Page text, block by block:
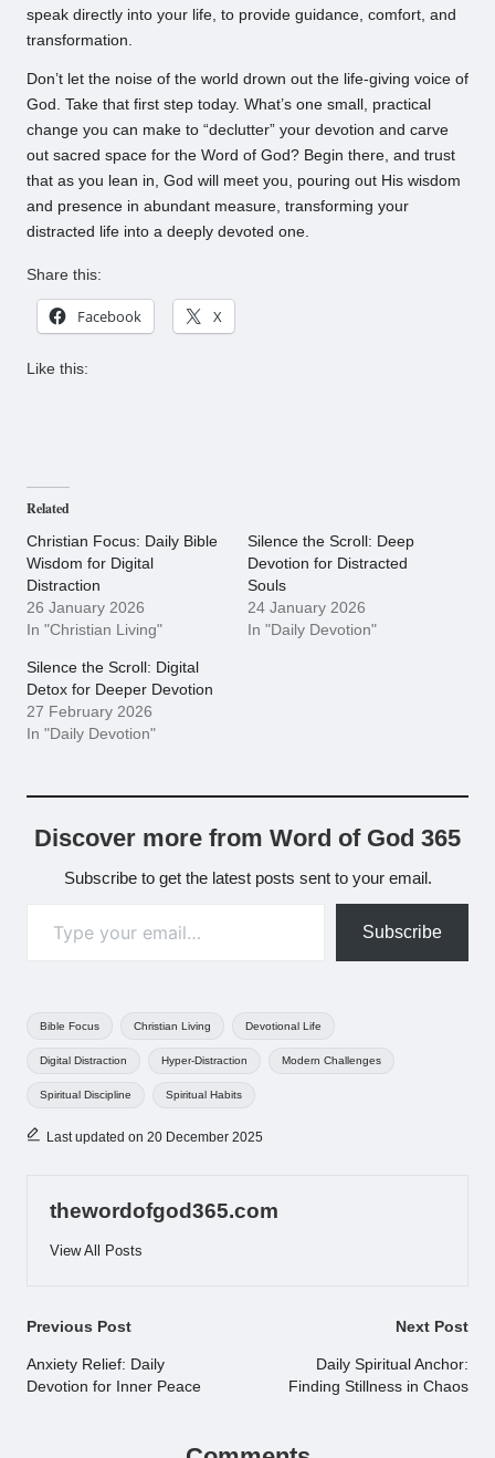
speak directly into your life, to provide guidance, comfort, and
transformation.
Don’t let the noise of the world drown out the life-giving voice of
God. Take that first step today. What’s one small, practical
change you can make to “declutter” your devotion and carve
out sacred space for the Word of God? Begin there, and trust
that as you lean in, God will meet you, pouring out His wisdom
and presence in abundant measure, transforming your
distracted life into a deeply devoted one.
Share this:
Facebook X
Like this:
Related
Christian Focus: Daily Bible
Wisdom for Digital
Distraction
26 January 2026
In "Christian Living"
Silence the Scroll: Deep
Devotion for Distracted
Souls
24 January 2026
In "Daily Devotion"
Silence the Scroll: Digital
Detox for Deeper Devotion
27 February 2026
In "Daily Devotion"
Discover more from Word of God 365
Subscribe to get the latest posts sent to your email.
Subscribe
Bible Focus Christian Living Devotional Life
Digital Distraction Hyper-Distraction Modern Challenges
Spiritual Discipline Spiritual Habits
Last updated on 20 December 2025
thewordofgod365.com
View All Posts
Post
navigation
Previous Post
Anxiety Relief: Daily
Devotion for Inner Peace
Next Post
Daily Spiritual Anchor:
Finding Stillness in Chaos